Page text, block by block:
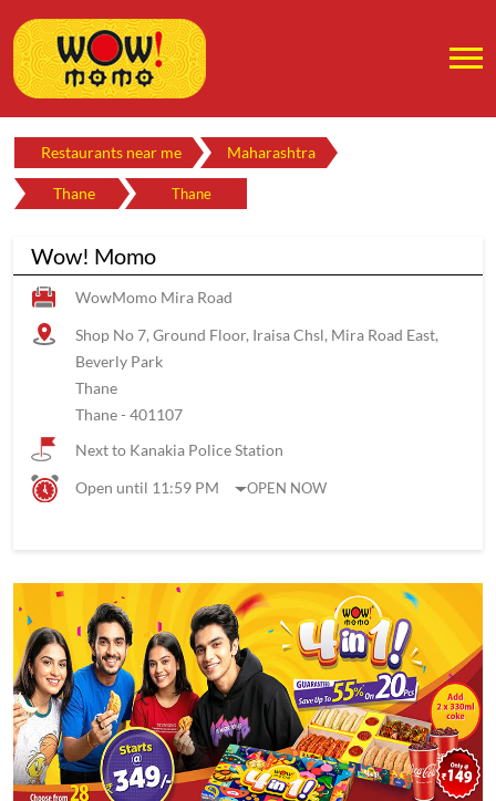
Restaurants near me Maharashtra
Thane Thane
Wow! Momo
WowMomo Mira Road
Shop No 7, Ground Floor, Iraisa Chsl, Mira Road East,
Beverly Park
Thane
Thane- 401107
Next to Kanakia Police Station
Open until 11:59 PM
OPEN NOW